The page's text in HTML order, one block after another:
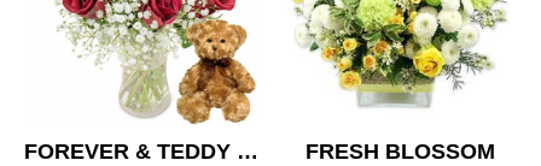
FOREVER & TEDDY BEAR
FRESH BLOSSOM